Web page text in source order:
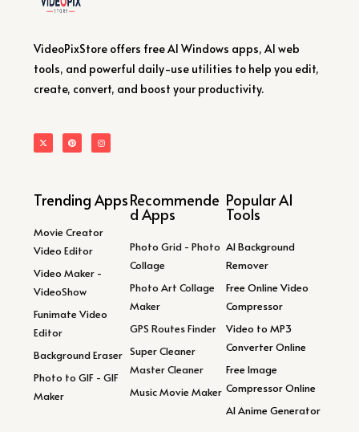
VideoPixStore offers free AI Windows apps, AI web
tools, and powerful daily-use utilities to help you edit,
create, convert, and boost your productivity.
Trending Apps
Movie Creator
Video Editor
Video Maker -
VideoShow
Funimate Video
Editor
Background Eraser
Photo to GIF - GIF
Maker
Recommende
d Apps
Photo Grid - Photo
Collage
Photo Art Collage
Maker
GPS Routes Finder
Super Cleaner
Master Cleaner
Music Movie Maker
Popular AI
Tools
AI Background
Remover
Free Online Video
Compressor
Video to MP3
Converter Online
Free Image
Compressor Online
AI Anime Generator